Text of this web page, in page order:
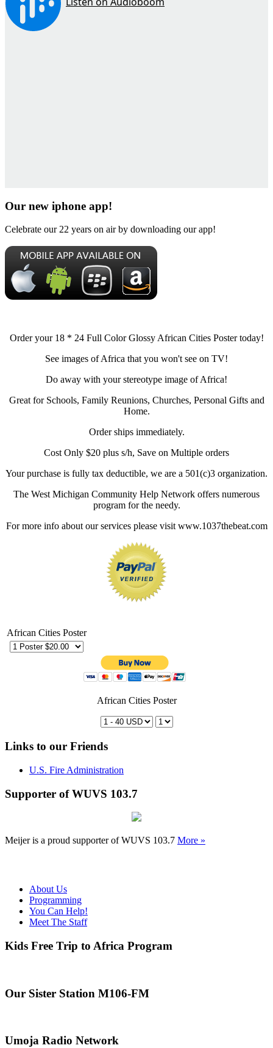
Our new iphone app!
Celebrate our 22 years on air by downloading our app!
Order your 18 * 24 Full Color Glossy African Cities Poster today!
See images of Africa that you won't see on TV!
Do away with your stereotype image of Africa!
Great for Schools, Family Reunions, Churches, Personal Gifts and
Home.
Order ships immediately.
Cost Only $20 plus s/h, Save on Multiple orders
Your purchase is fully tax deductible, we are a 501(c)3 organization.
The West Michigan Community Help Network offers numerous
program for the needy.
For more info about our services please visit www.1037thebeat.com
African Cities Poster
African Cities Poster
Links to our Friends
U.S. Fire Administration
Supporter of WUVS 103.7
Meijer is a proud supporter of WUVS 103.7 More »
About Us
Programming
You Can Help!
Meet The Staff
Kids Free Trip to Africa Program
Our Sister Station M106-FM
Umoja Radio Network